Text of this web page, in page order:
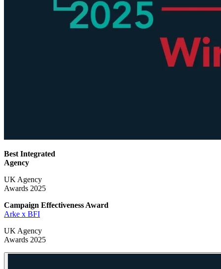
Best Integrated
Agency
UK Agency
Awards 2025
Campaign Effectiveness Award
Arke x BFI
UK Agency
Awards 2025